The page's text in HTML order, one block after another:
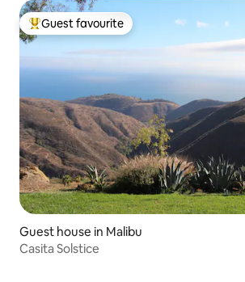
Top guest favourite
Guest favourite
Guest house in Malibu
Casita Solstice